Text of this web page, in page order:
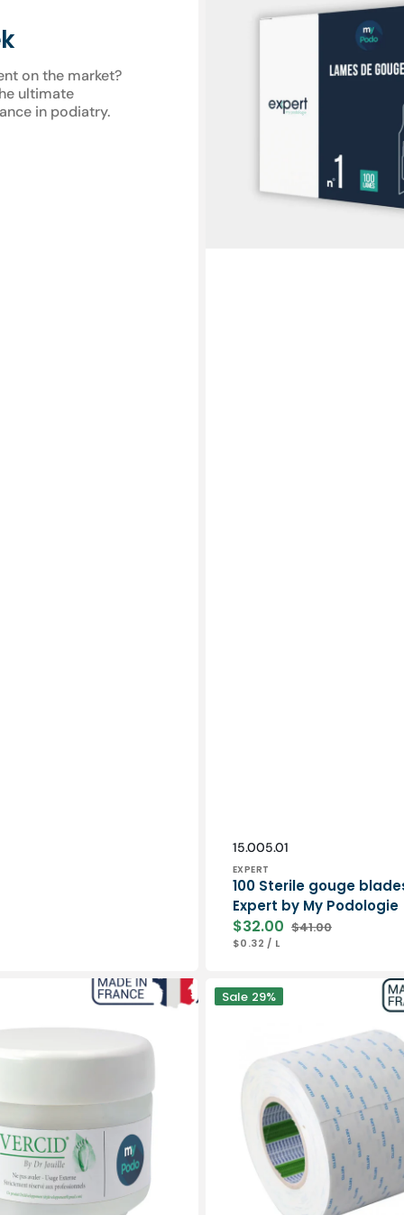
on the market?
ultimate
in podiatry.
SKU:
15.005.01
Vendor:
EXPERT
100 Sterile gouge
Expert by My Podologie
Sale
price
$32.00 Regular
$41.00
UNIT
$0.32 / PER
L
Double-
sided
Sale 29%